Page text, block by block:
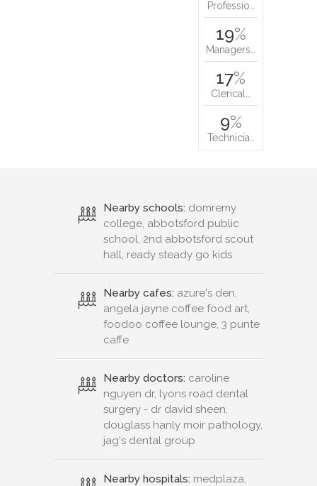
Professio…
19%
Managers…
17%
Clerical…
9%
Technicia…
Nearby schools: domremy
college, abbotsford public
school, 2nd abbotsford scout
hall, ready steady go kids
Nearby cafes: azure's den,
angela jayne coffee food art,
foodoo coffee lounge, 3 punte
caffe
Nearby doctors: caroline
nguyen dr, lyons road dental
surgery - dr david sheen,
douglass hanly moir pathology,
jag's dental group
Nearby hospitals: medplaza,